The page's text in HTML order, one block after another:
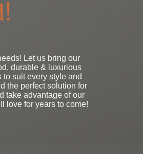
Let us bring our
durable & luxurious
suit every style and
the perfect solution for
take advantage of our
love for years to come!